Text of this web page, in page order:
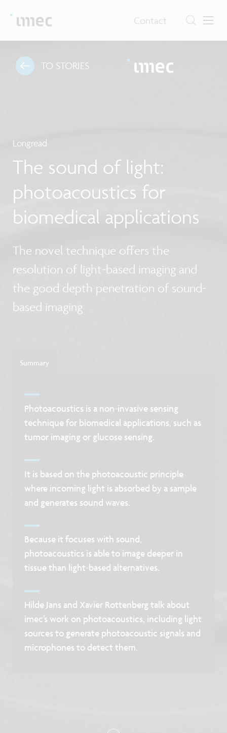
Contact
TO STORIES
Longread
The sound of light:
photoacoustics for
biomedical applications
The novel technique offers the
resolution of light-based imaging and
the good depth penetration of sound-
based imaging
Summary
Photoacoustics is a non-invasive sensing
technique for biomedical applications, such as
tumor imaging or glucose sensing.
It is based on the photoacoustic principle
where incoming light is absorbed by a sample
and generates sound waves.
Because it focuses with sound,
photoacoustics is able to image deeper in
tissue than light-based alternatives.
Hilde Jans and Xavier Rottenberg talk about
imec’s work on photoacoustics, including light
sources to generate photoacoustic signals and
microphones to detect them.